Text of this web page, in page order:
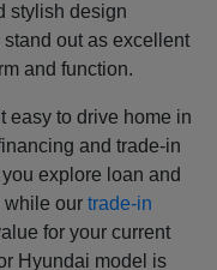
stylish design
out as excellent
and function.
easy to drive home in
and trade-in
explore loan and
while ourtrade-in
for your current
Hyundai model is